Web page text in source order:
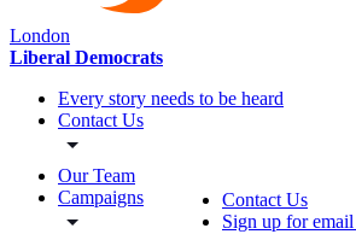
London
Liberal Democrats
Every story needs to be heard
Contact Us
Our Team
Campaigns
Contact Us
Sign up for email